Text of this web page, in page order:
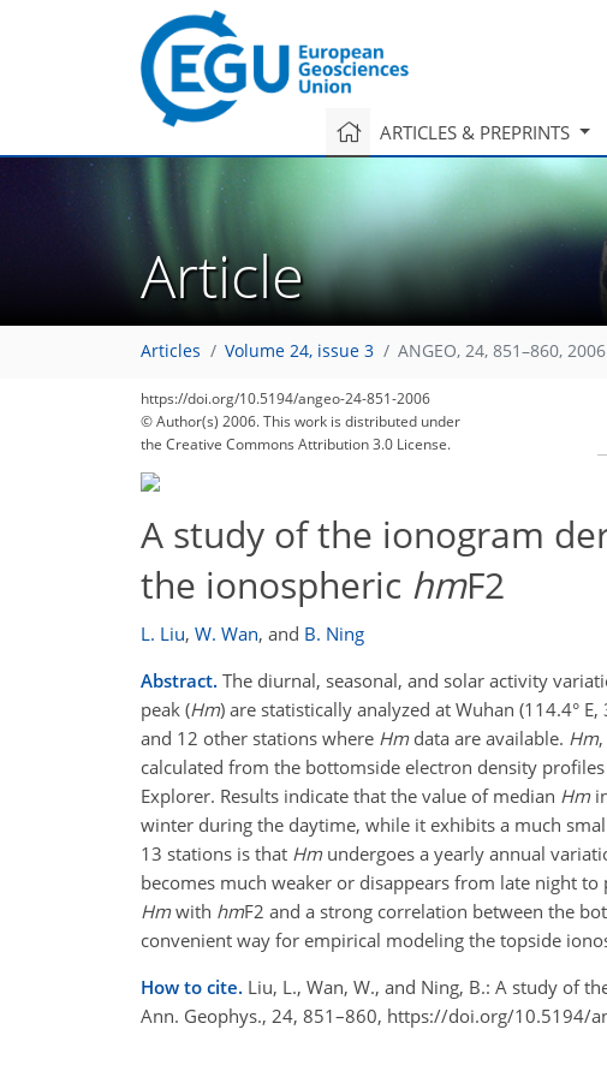
ARTICLES & PREPRINTS
Article
Articles Volume 24, issue 3 ANGEO, 24, 851–860, 2006
https://doi.org/10.5194/angeo-24-851-2006
© Author(s) 2006. This work is distributed under
the Creative Commons Attribution 3.0 License.
A study of the ionogram
the ionospheric hmF2
L. Liu, W. Wan, and B. Ning
Abstract. The diurnal, seasonal, and solar activity
peak (Hm) are statistically analyzed at Wuhan (114.4°
and 12 other stations where Hmdata are available. Hm
calculated from the bottomside electron density
Explorer. Results indicate that the value of median Hm
winter during the daytime, while it exhibits a much
13 stations is that Hmundergoes a yearly annual
becomes much weaker or disappears from late night
Hmwith hmF2 and a strong correlation between the
convenient way for empirical modeling the topside
How to cite. Liu, L., Wan, W., and Ning, B.: A study of
Ann. Geophys., 24, 851–860, https://doi.org/10.5194/